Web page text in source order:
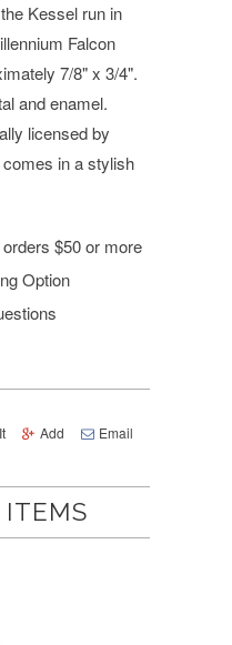
Kessel run in
Falcon
7/8" x 3/4".
and enamel.
licensed by
in a stylish
$50 or more
Option
Add Email
ITEMS